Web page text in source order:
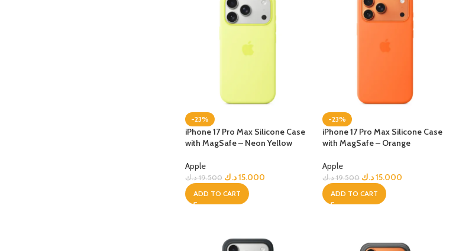
-23%
iPhone 17 Pro Max Silicone Case
with MagSafe – Neon Yellow
Apple
19.500 د.ك 15.000د.ك
ADD TO CART
-23%
iPhone 17 Pro Max Silicone Case
with MagSafe – Orange
Apple
19.500 د.ك 15.000د.ك
ADD TO CART